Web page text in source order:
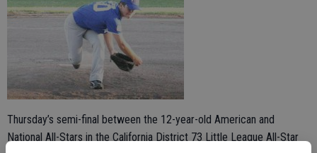
Thursday’s semi-final between the 12-year-old American and
National All-Stars in the California District 73 Little League All-Star